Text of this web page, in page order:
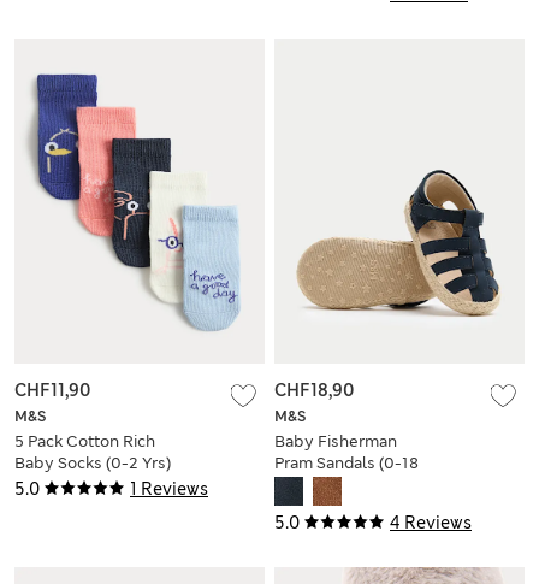
5.0 1 Reviews
M&S
5 Pack Cotton Rich
Baby Socks (0-2 Yrs)
CHF11,90
5.0 4 Reviews
M&S
Baby Fisherman
Pram Sandals (0-18
Mths)
CHF18,90